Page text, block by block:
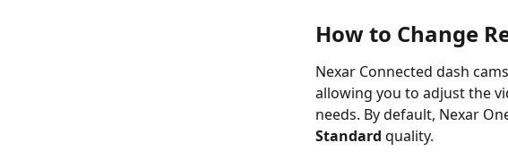
How to Change
Nexar Connected dash
allowing you to adjust the
needs. By default, Nexar
Standard quality.